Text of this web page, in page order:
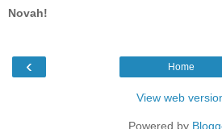
Novah!
‹ Home
View web
Powered by